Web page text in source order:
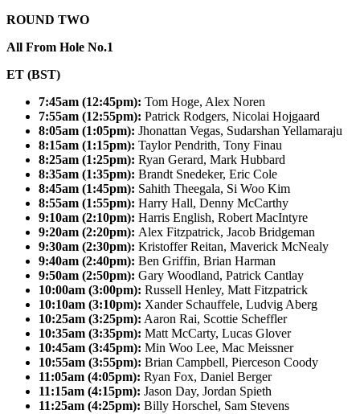
ROUND TWO
All From Hole No.1
ET (BST)
7:45am (12:45pm): Tom Hoge, Alex Noren
7:55am (12:55pm): Patrick Rodgers, Nicolai Hojgaard
8:05am (1:05pm): Jhonattan Vegas, Sudarshan Yellamaraju
8:15am (1:15pm): Taylor Pendrith, Tony Finau
8:25am (1:25pm): Ryan Gerard, Mark Hubbard
8:35am (1:35pm): Brandt Snedeker, Eric Cole
8:45am (1:45pm): Sahith Theegala, Si Woo Kim
8:55am (1:55pm): Harry Hall, Denny McCarthy
9:10am (2:10pm): Harris English, Robert MacIntyre
9:20am (2:20pm): Alex Fitzpatrick, Jacob Bridgeman
9:30am (2:30pm): Kristoffer Reitan, Maverick McNealy
9:40am (2:40pm): Ben Griffin, Brian Harman
9:50am (2:50pm): Gary Woodland, Patrick Cantlay
10:00am (3:00pm): Russell Henley, Matt Fitzpatrick
10:10am (3:10pm): Xander Schauffele, Ludvig Aberg
10:25am (3:25pm): Aaron Rai, Scottie Scheffler
10:35am (3:35pm): Matt McCarty, Lucas Glover
10:45am (3:45pm): Min Woo Lee, Mac Meissner
10:55am (3:55pm): Brian Campbell, Pierceson Coody
11:05am (4:05pm): Ryan Fox, Daniel Berger
11:15am (4:15pm): Jason Day, Jordan Spieth
11:25am (4:25pm): Billy Horschel, Sam Stevens